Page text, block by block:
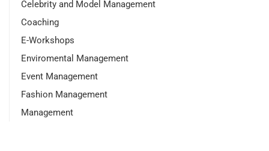
Celebrity and Model Management
Coaching
E-Workshops
Enviromental Management
Event Management
Fashion Management
Management